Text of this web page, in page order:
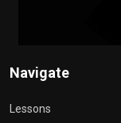
Navigate
Lessons